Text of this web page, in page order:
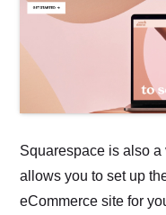
Squarespace is also
allows you to set up
eCommerce site for